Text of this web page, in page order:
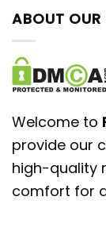
ABOUT OUR
Welcome to
provide our
high-quality
comfort for